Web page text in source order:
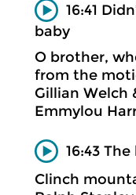
16:41
baby
O brother,
from the
Gillian Welch
Emmylou
16:43
Clinch